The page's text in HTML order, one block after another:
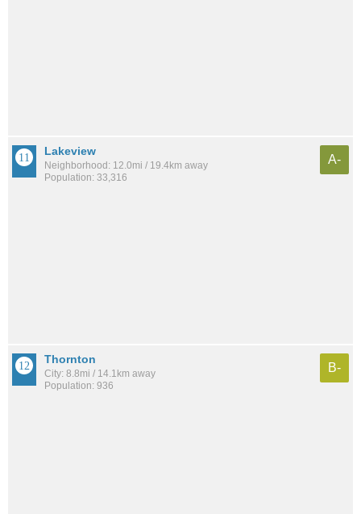
Lakeview
Neighborhood: 12.0mi / 19.4km away
Population: 33,316
A-
Thornton
City: 8.8mi / 14.1km away
Population: 936
B-